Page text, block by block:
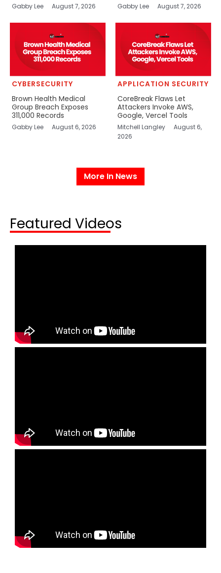
Gabby Lee August 7, 2026 Gabby Lee August 7, 2026
CYBERSECURITY
Brown Health Medical
Group Breach Exposes
311,000 Records
Gabby Lee August 6, 2026
APPLICATION SECURITY
CoreBreak Flaws Let
Attackers Invoke AWS,
Google, Vercel Tools
Mitchell Langley
August 6,
2026
More In News
Featured Videos​